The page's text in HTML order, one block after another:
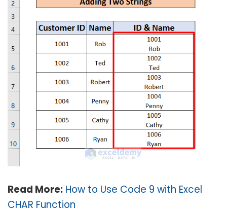
Read More: How to Use Code 9 with Excel
CHAR Function